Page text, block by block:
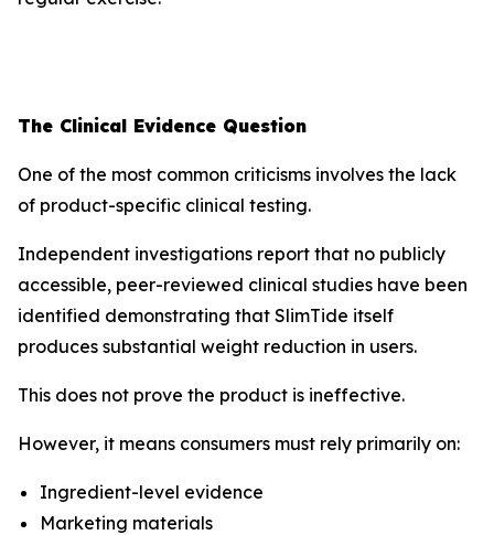
The Clinical Evidence Question
One of the most common criticisms involves the lack
of product-specific clinical testing.
Independent investigations report that no publicly
accessible, peer-reviewed clinical studies have been
identified demonstrating that SlimTide itself
produces substantial weight reduction in users.
This does not prove the product is ineffective.
However, it means consumers must rely primarily on:
Ingredient-level evidence
Marketing materials